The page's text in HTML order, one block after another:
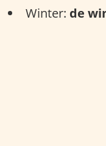
Winter: de